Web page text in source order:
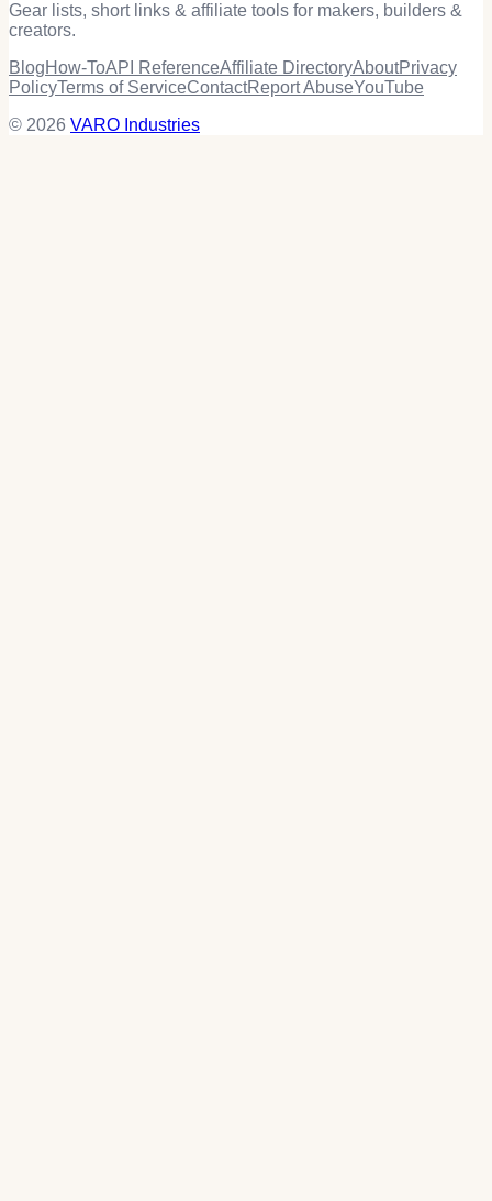
Gear lists, short links & affiliate tools for makers, builders &
creators.
BlogHow-ToAPI ReferenceAffiliate DirectoryAboutPrivacy
PolicyTerms of ServiceContactReport AbuseYouTube
© 2026 VARO Industries